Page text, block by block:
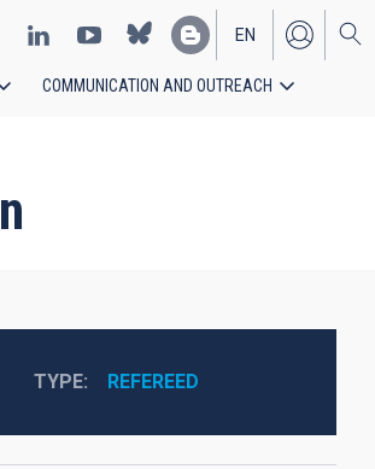
EN
ES
COMMUNICATION AND OUTREACH
TYPE REFEREED